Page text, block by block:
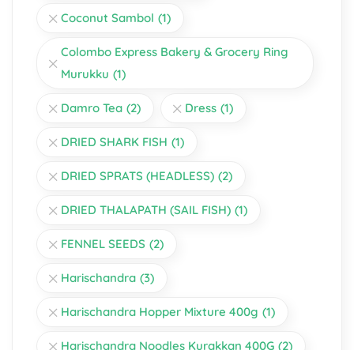
Coconut Sambol (1)
Colombo Express Bakery & Grocery Ring
Murukku (1)
Damro Tea (2) Dress (1)
DRIED SHARK FISH (1)
DRIED SPRATS (HEADLESS) (2)
DRIED THALAPATH (SAIL FISH) (1)
FENNEL SEEDS (2)
Harischandra (3)
Harischandra Hopper Mixture 400g (1)
Harischandra Noodles Kurakkan 400G (2)